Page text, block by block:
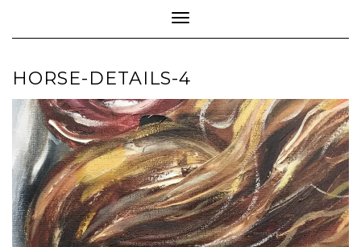
Toggle Navigation
HORSE-DETAILS-4